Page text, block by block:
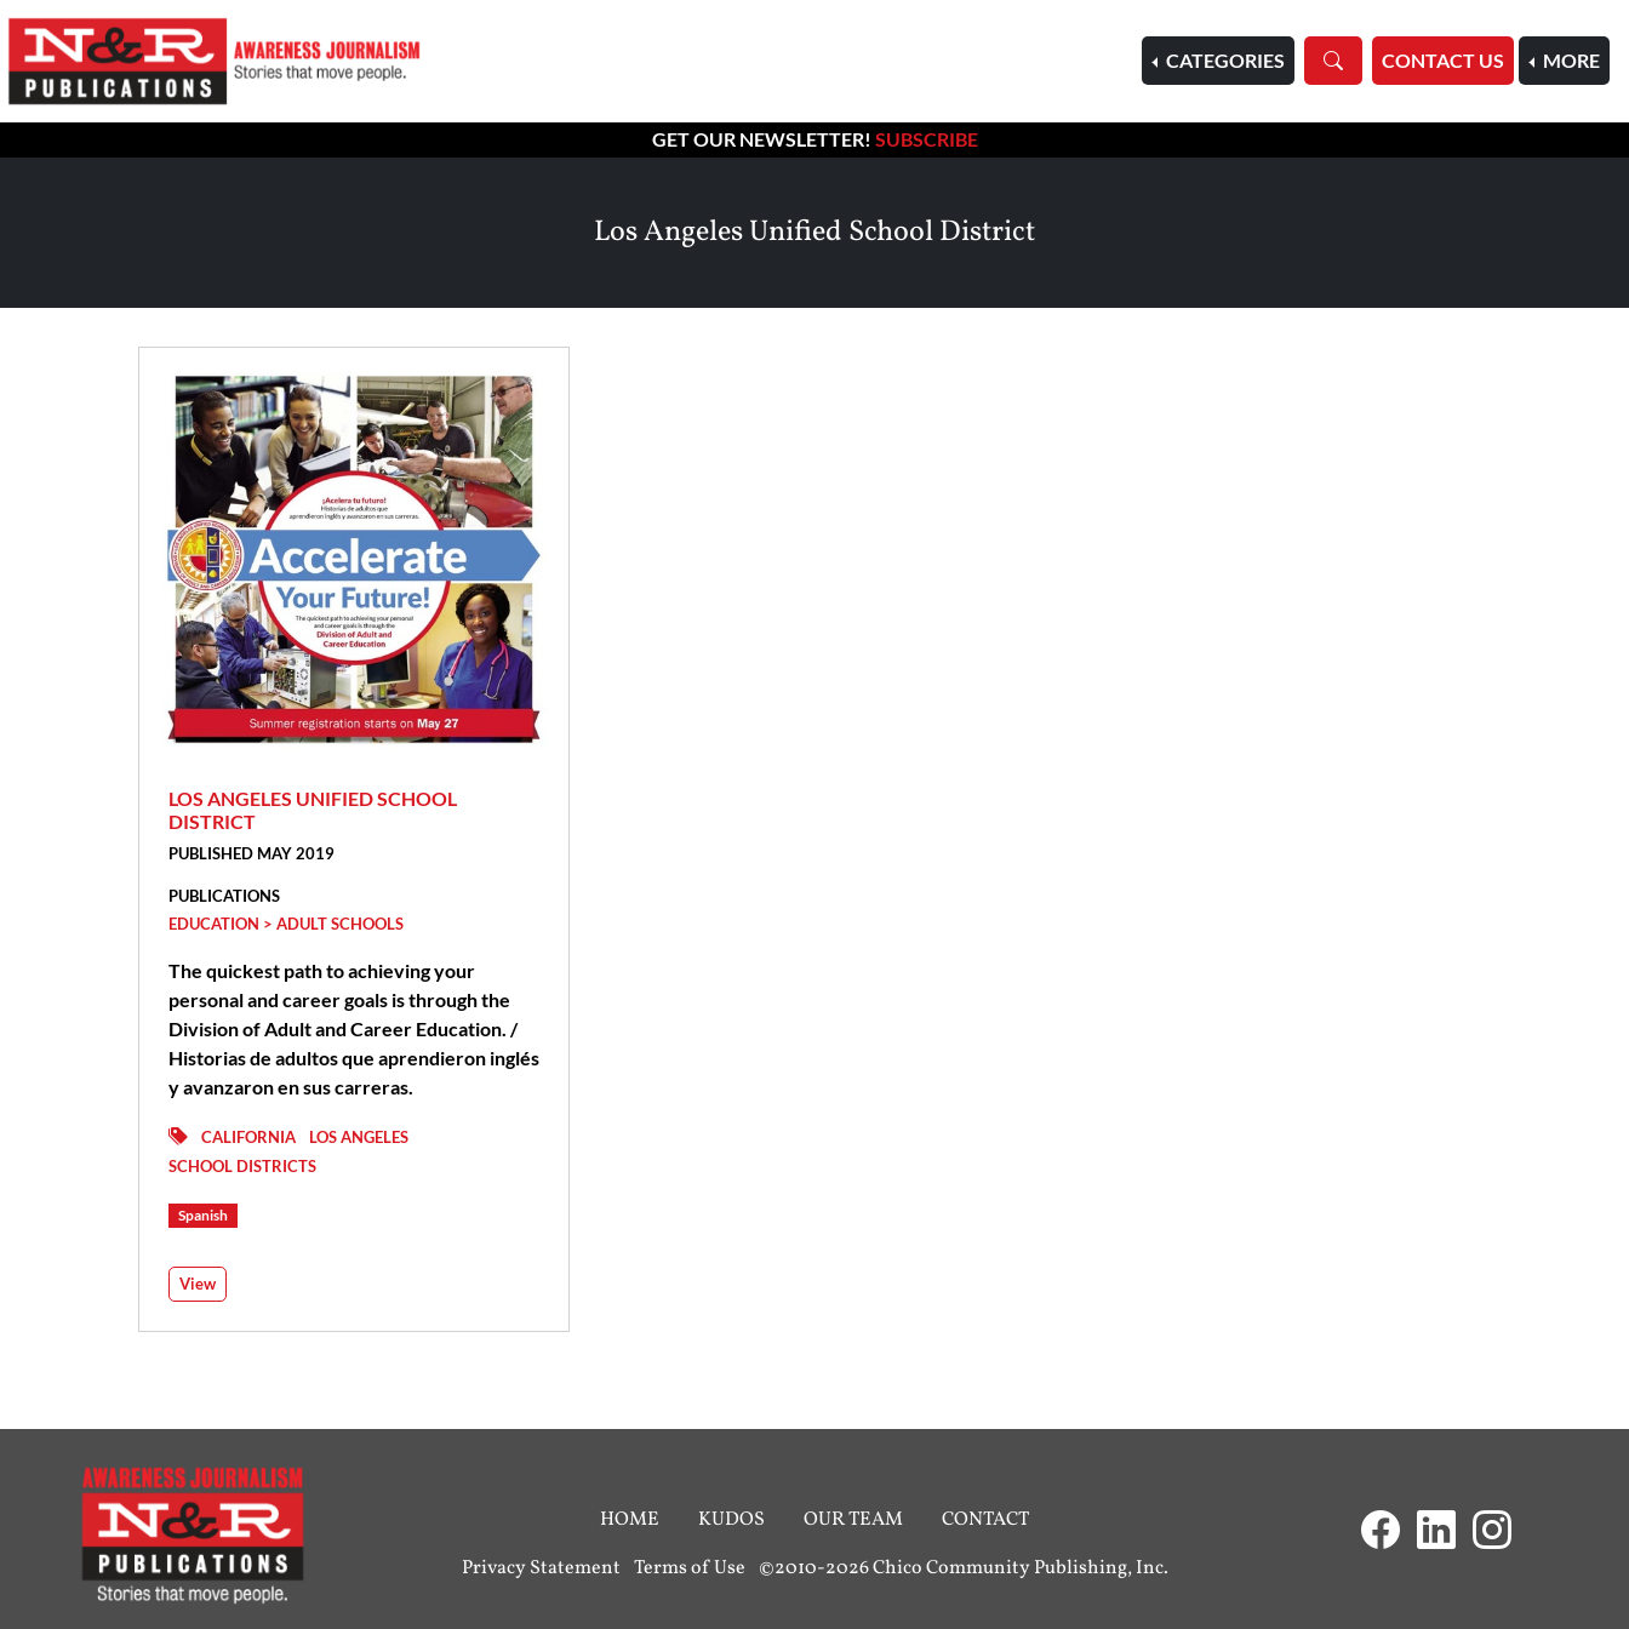
HOME
CATEGORIES CONTACT US MORE
GET OUR NEWSLETTER! SUBSCRIBE
Los Angeles Unified School District
LOS ANGELES UNIFIED SCHOOL
DISTRICT
PUBLISHED MAY 2019
PUBLICATIONS
EDUCATION > ADULT SCHOOLS
The quickest path to achieving your
personal and career goals is through the
Division of Adult and Career Education. /
Historias de adultos que aprendieron inglés
y avanzaron en sus carreras.
CALIFORNIA
LOS ANGELES
SCHOOL DISTRICTS
Spanish
View
HOME KUDOS OUR TEAM
CONTACT
Privacy Statement Terms of Use ©2010-2026 Chico Community Publishing, Inc.